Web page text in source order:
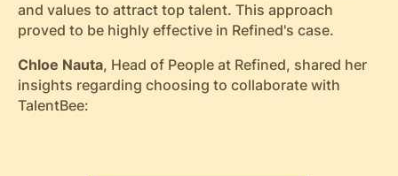
and values to attract top talent. This approach
proved to be highly effective in Refined's case.
Chloe Nauta, Head of People at Refined, shared her
insights regarding choosing to collaborate with
TalentBee: